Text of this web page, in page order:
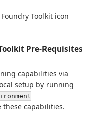
Toolkit icon
Pre-Requisites
capabilities via
setup by running
these capabilities.